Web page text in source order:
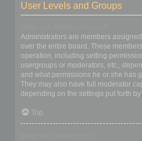
User Levels and Groups
Administrators are members
over the entire board. These
operation, including setting
usergroups or moderators, etc.,
and what permissions he or she has
They may also have full moderator
depending on the settings put forth
Top